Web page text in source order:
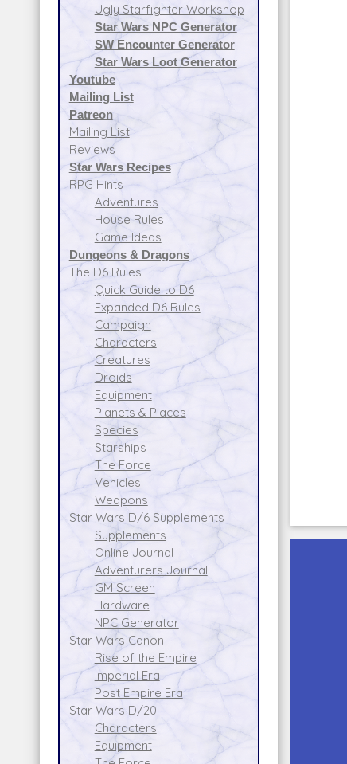
Ugly Starfighter Workshop
Star Wars NPC Generator
SW Encounter Generator
Star Wars Loot Generator
Youtube
Mailing List
Patreon
Mailing List
Reviews
Star Wars Recipes
RPG Hints
Adventures
House Rules
Game Ideas
Dungeons & Dragons
The D6 Rules
Quick Guide to D6
Expanded D6 Rules
Campaign
Characters
Creatures
Droids
Equipment
Planets & Places
Species
Starships
The Force
Vehicles
Weapons
Star Wars D/6 Supplements
Supplements
Online Journal
Adventurers Journal
GM Screen
Hardware
NPC Generator
Star Wars Canon
Rise of the Empire
Imperial Era
Post Empire Era
Star Wars D/20
Characters
Equipment